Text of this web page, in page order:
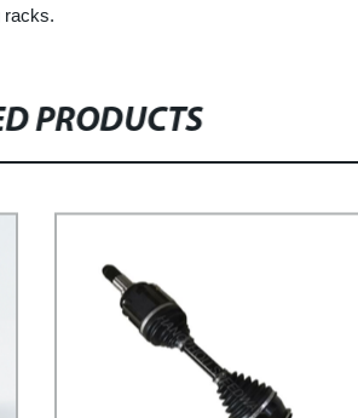
racks.
PRODUCTS